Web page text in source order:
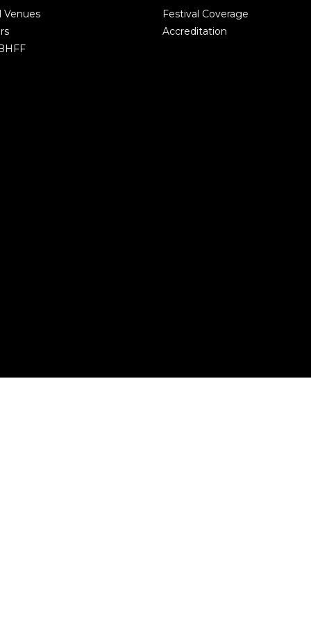
Venues
Festival Coverage
Accreditation